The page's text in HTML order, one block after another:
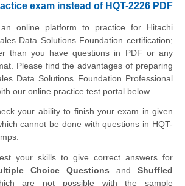
exam instead of HQT-2226 PDF
online platform to practice for Hitachi
Data Solutions Foundation certification;
than you have questions in PDF or any
Please find the advantages of preparing
Data Solutions Foundation Professional
our online practice test portal below.
your ability to finish your exam in given
cannot be done with questions in HQT-
your skills to give correct answers for
Choice Questions and Shuffled
are not possible with the sample